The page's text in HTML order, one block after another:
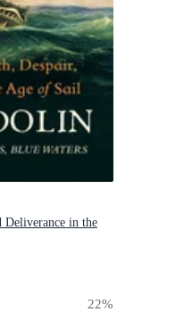
Deliverance in the
22%